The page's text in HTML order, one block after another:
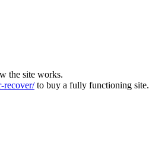
the site works.
recover/to buy a fully functioning site.